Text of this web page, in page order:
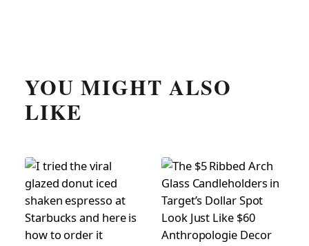
YOU MIGHT ALSO
LIKE